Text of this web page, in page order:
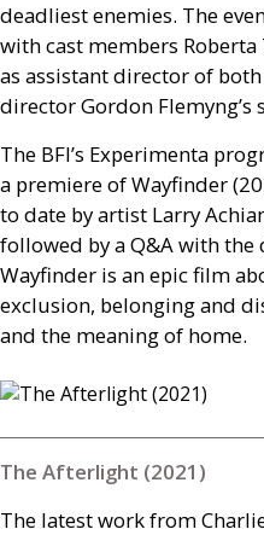
deadliest enemies. The
with cast members Roberta
as assistant director of
director Gordon Flemyng’s
The BFI’s Experimenta
a premiere of Wayfinder
to date by artist Larry
followed by aQ&Awith the
Wayfinder is an epic film
exclusion, belonging and
and the meaning of home.
The Afterlight (2021)
The latest work from